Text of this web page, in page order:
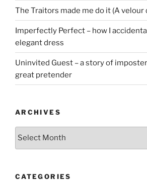
The Traitors made me do it (A velour
Imperfectly Perfect – how I
elegant dress
Uninvited Guest – a story of
great pretender
ARCHIVES
Archives
CATEGORIES